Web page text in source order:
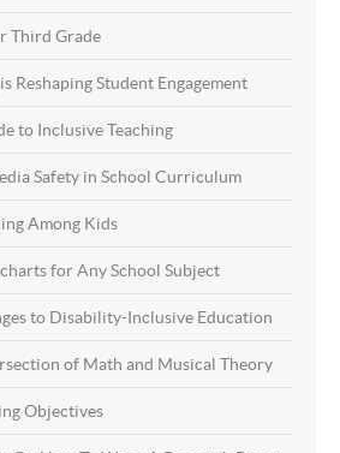
Third Grade
Reshaping Student Engagement
to Inclusive Teaching
Safety in School Curriculum
Among Kids
for Any School Subject
to Disability-Inclusive Education
of Math and Musical Theory
Objectives